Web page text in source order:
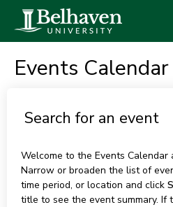
Events Calendar
Search for an event
Welcome to the Events Calendar
Narrow or broaden the list of
time period, or location and click
title to see the event summary. If